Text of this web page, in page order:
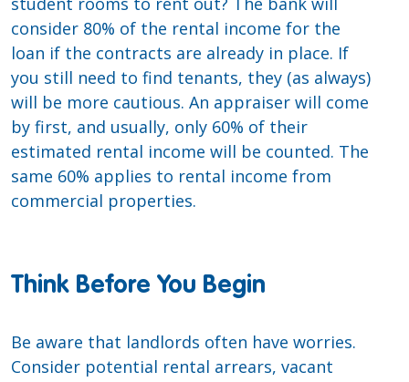
consider 80% of the rental income for the
loan if the contracts are already in place. If
you still need to find tenants, they (as always)
will be more cautious. An appraiser will come
by first, and usually, only 60% of their
estimated rental income will be counted. The
same 60% applies to rental income from
commercial properties.
Think Before You Begin
Be aware that landlords often have worries.
Consider potential rental arrears, vacant